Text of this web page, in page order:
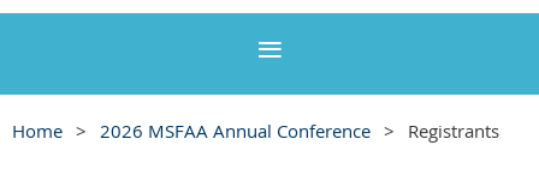
Home 2026 MSFAA Annual Conference Registrants